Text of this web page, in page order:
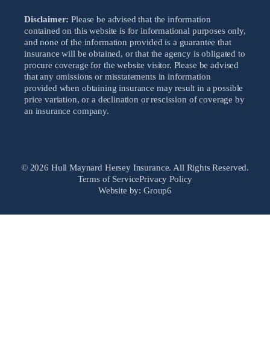
Disclaimer: Please be advised that the information
contained on this website is for informational purposes only,
and none of the information provided is a guarantee that
insurance will be obtained, or that the agency is obligated to
procure coverage for the website visitor. Please be advised
that any omissions or misstatements in information
provided when obtaining insurance may result in a possible
price variation, or a declination or rescission of coverage by
an insurance company.
© 2026 Hull Maynard Hersey Insurance. All Rights Reserved.
Terms of ServicePrivacy Policy
Website by: Group6